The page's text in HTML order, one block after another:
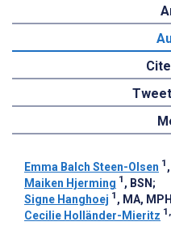
Emma Balch Steen-Olsen 1
Maiken Hjerming 1 , BSN ;
Signe Hanghoej 1 , MA,
Cecilie Holländer-Mieritz